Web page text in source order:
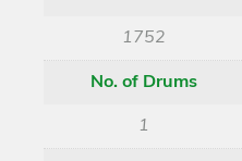
1752
No. of Drums
1